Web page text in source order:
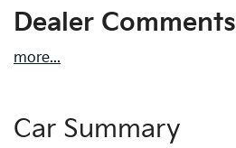
Dealer Comments
more...
Car Summary